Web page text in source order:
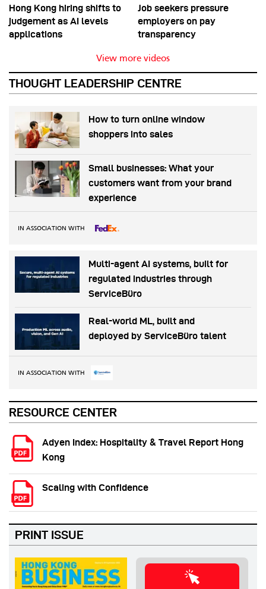
Hong Kong hiring shifts to
judgement as AI levels
applications
Job seekers pressure
employers on pay
transparency
View more videos
THOUGHT LEADERSHIP CENTRE
How to turn online window
shoppers into sales
Small businesses: What your
customers want from your brand
experience
IN ASSOCIATION WITH
Multi-agent AI systems, built for
regulated industries through
ServiceBüro
Real-world ML, built and
deployed by ServiceBüro talent
IN ASSOCIATION WITH
RESOURCE CENTER
Adyen Index: Hospitality & Travel Report Hong
Kong
Scaling with Confidence
PRINT ISSUE